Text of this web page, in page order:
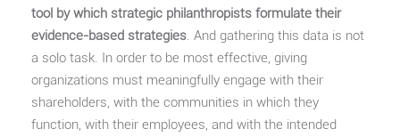
tool by which strategic philanthropists formulate their
evidence-based strategies. And gathering this data is not
a solo task. In order to be most effective, giving
organizations must meaningfully engage with their
shareholders, with the communities in which they
function, with their employees, and with the intended